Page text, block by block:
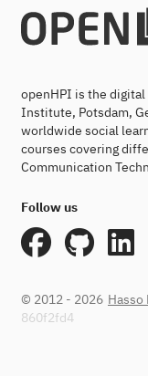
openHPI is the
Institute, Potsdam,
worldwide social
courses covering
Communication
Follow us
© 2012 - 2026
860f2fd4